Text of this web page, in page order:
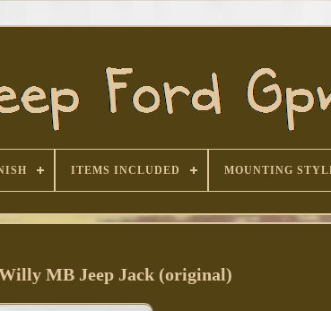
ITEMS INCLUDED MOUNTING
MB Jeep Jack (original)